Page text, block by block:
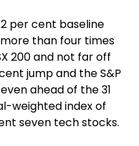
per cent baseline
than four times
200 and not far off
jump and the S&P
ahead of the 31
weighted index of
seven tech stocks.